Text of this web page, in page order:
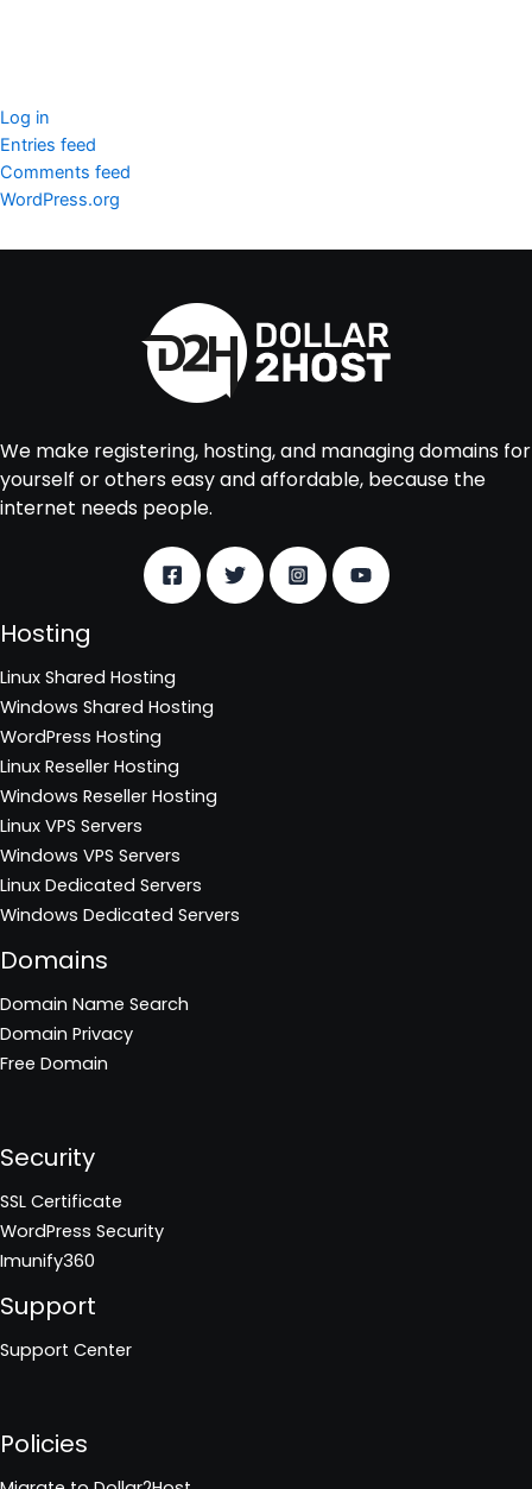
Log in
Entries feed
Comments feed
WordPress.org
We make registering, hosting, and managing domains for
yourself or others easy and affordable, because the
internet needs people.
Hosting
Linux Shared Hosting
Windows Shared Hosting
WordPress Hosting
Linux Reseller Hosting
Windows Reseller Hosting
Linux VPS Servers
Windows VPS Servers
Linux Dedicated Servers
Windows Dedicated Servers
Domains
Domain Name Search
Domain Privacy
Free Domain
Security
SSL Certificate
WordPress Security
Imunify360
Support
Support Center
Policies